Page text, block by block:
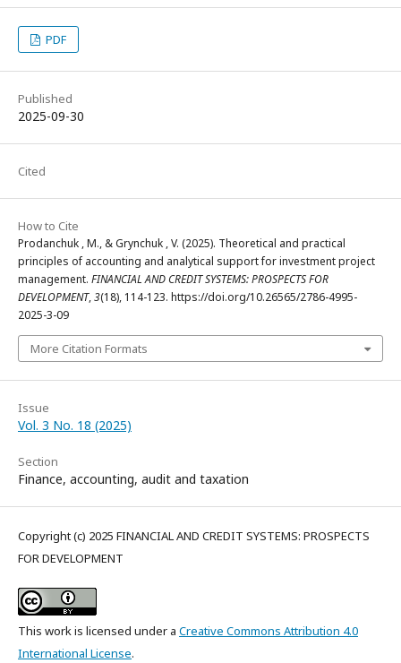
PDF
Published
2025-09-30
Cited
How to Cite
Prodanchuk , M., & Grynchuk , V. (2025). Theoretical and practical
principles of accounting and analytical support for investment project
management. FINANCIAL AND CREDIT SYSTEMS: PROSPECTS FOR
DEVELOPMENT,3(18), 114-123. https://doi.org/10.26565/2786-4995-
2025-3-09
More Citation Formats
Issue
Vol. 3 No. 18 (2025)
Section
Finance, accounting, audit and taxation
Copyright (c) 2025 FINANCIAL AND CREDIT SYSTEMS: PROSPECTS
FOR DEVELOPMENT
This work is licensed under a Creative Commons Attribution 4.0
International License.